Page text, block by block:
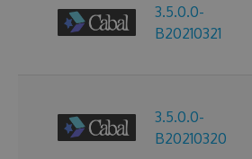
3.5.0.0-
B20210321
3.5.0.0-
B20210320